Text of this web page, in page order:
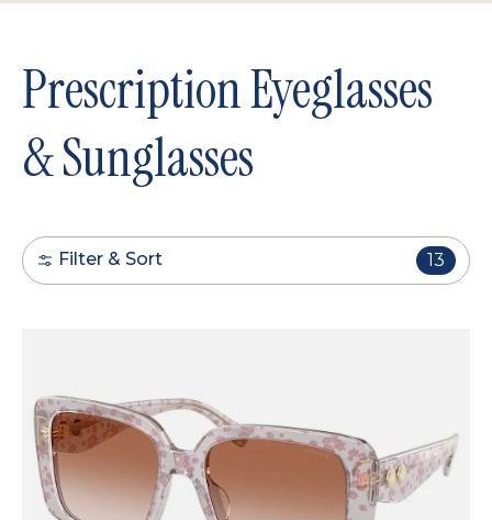
Prescription Eyeglasses
& Sunglasses
Filter & Sort 13